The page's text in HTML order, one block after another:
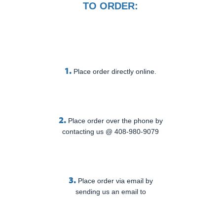
TO ORDER:
1. Place order directly online.
2. Place order over the phone by
contacting us @ 408-980-9079
3. Place order via email by
sending us an email to